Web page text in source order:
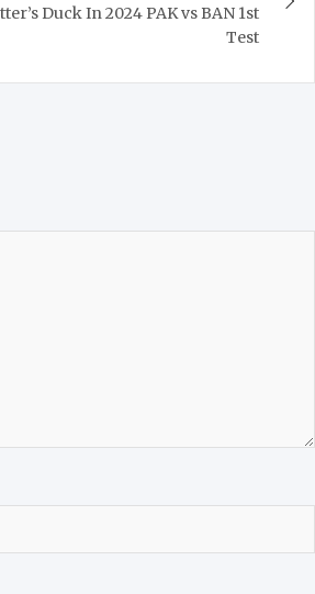
Duck In 2024 PAK vs BAN 1st
Test